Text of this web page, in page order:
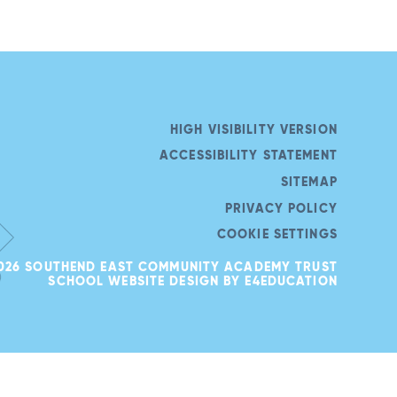
HIGH VISIBILITY VERSION
ACCESSIBILITY STATEMENT
SITEMAP
PRIVACY POLICY
COOKIE SETTINGS
SOUTHEND EAST COMMUNITY ACADEMY TRUST
SCHOOL WEBSITE DESIGN BY E4EDUCATION